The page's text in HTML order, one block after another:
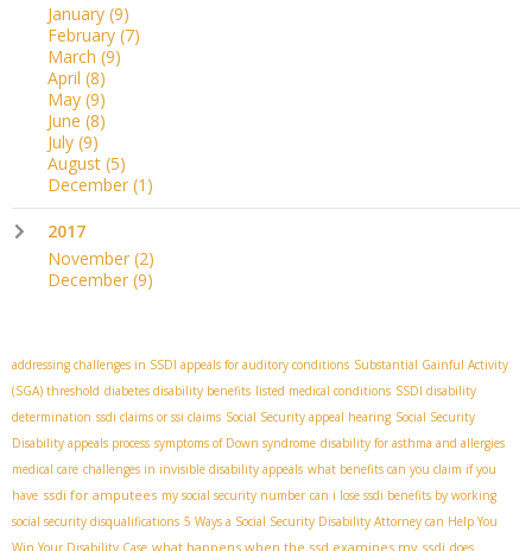
January (9)
February (7)
March (9)
April (8)
May (9)
June (8)
July (9)
August (5)
December (1)
2017
November (2)
December (9)
addressing challenges in SSDI appeals for auditory conditions Substantial Gainful Activity
(SGA) threshold diabetes disability benefits listed medical conditions SSDI disability
determination ssdi claims or ssi claims Social Security appeal hearing Social Security
Disability appeals process symptoms of Down syndrome disability for asthma and allergies
medical care challenges in invisible disability appeals what benefits can you claim if you
have ssdi for amputees my social security number can i lose ssdi benefits by working
social security disqualifications 5 Ways a Social Security Disability Attorney can Help You
Win Your Disability Case what happens when the ssd examines my ssdi does